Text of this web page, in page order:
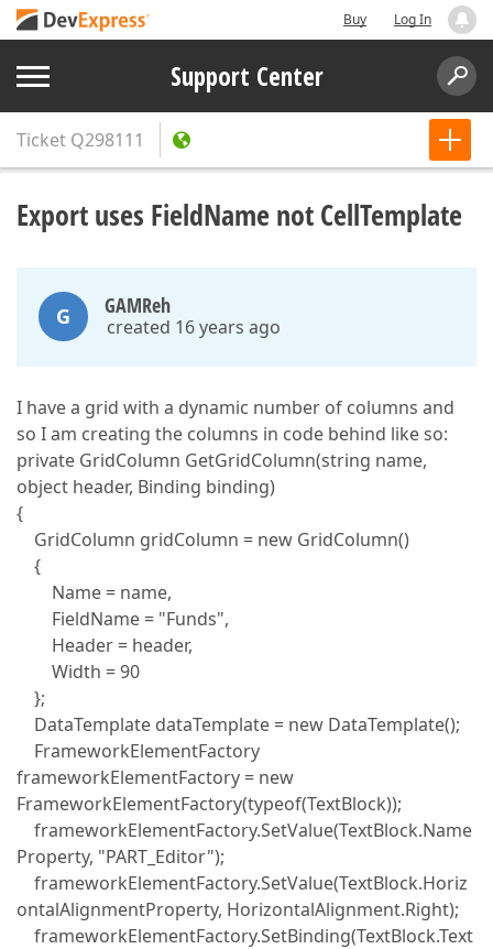
Buy Log In
Support Center
Ticket Q298111
Export uses FieldName not CellTemplate
G GAMReh
created 16 years ago
I have a grid with a dynamic number of columns and
so I am creating the columns in code behind like so:
private GridColumn GetGridColumn(string name,
object header, Binding binding)
{
GridColumn gridColumn = new GridColumn()
{
Name = name,
FieldName = "Funds",
Header = header,
Width = 90
};
DataTemplate dataTemplate = new DataTemplate();
FrameworkElementFactory
frameworkElementFactory = new
FrameworkElementFactory(typeof(TextBlock));
frameworkElementFactory.SetValue(TextBlock.Name
Property, "PART_Editor");
frameworkElementFactory.SetValue(TextBlock.Horiz
ontalAlignmentProperty, HorizontalAlignment.Right);
frameworkElementFactory.SetBinding(TextBlock.Text